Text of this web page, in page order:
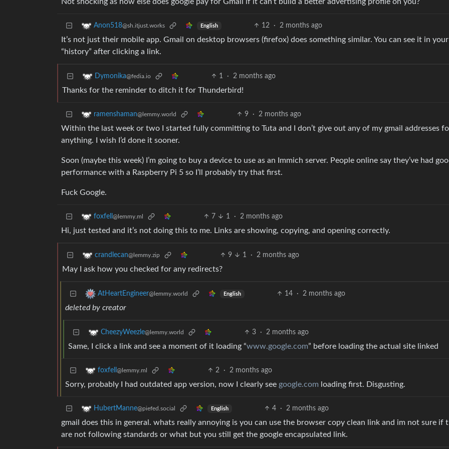
Anon518@sh.itjust.works English 12 · 2 months ago
It’s not just their mobile app. Gmail on desktop browsers (firefox) does something similar. You can see it in your
“history” after clicking a link.
Dymonika@fedia.io 1 · 2 months ago
Thanks for the reminder to ditch it for Thunderbird!
ramenshaman@lemmy.world 9 · 2 months ago
Within the last week or two I started fully committing to Tuta and I don’t give out any of my gmail addresses
anything. I wish I’d done it sooner.
Soon (maybe this week) I’m going to buy a device to use as an Immich server. People online say they’ve had
performance with a Raspberry Pi 5 so I’ll probably try that first.
Fuck Google.
foxfell @lemmy.ml 7 1 · 2 months ago
Hi, just tested and it’s not doing this to me. Links are showing, copying, and opening correctly.
crandlecan@lemmy.zip 9 1 · 2 months ago
May I ask how you checked for any redirects?
AtHeartEngineer@lemmy.world English 14 · 2 months ago
deleted by creator
CheezyWeezle@lemmy.world 3 · 2 months ago
Same, I click a link and see a moment of it loading “www.google.com” before loading the actual site linked
foxfell @lemmy.ml 2 · 2 months ago
Sorry, probably I had outdated app version, now I clearly see google.com loading first. Disgusting.
HubertManne@piefed.social English 4 · 2 months ago
gmail does this in general. whats really annoying is you can use the browser copy clean link and im not sure if
are not following standards or what but you still get the google encapsulated link.